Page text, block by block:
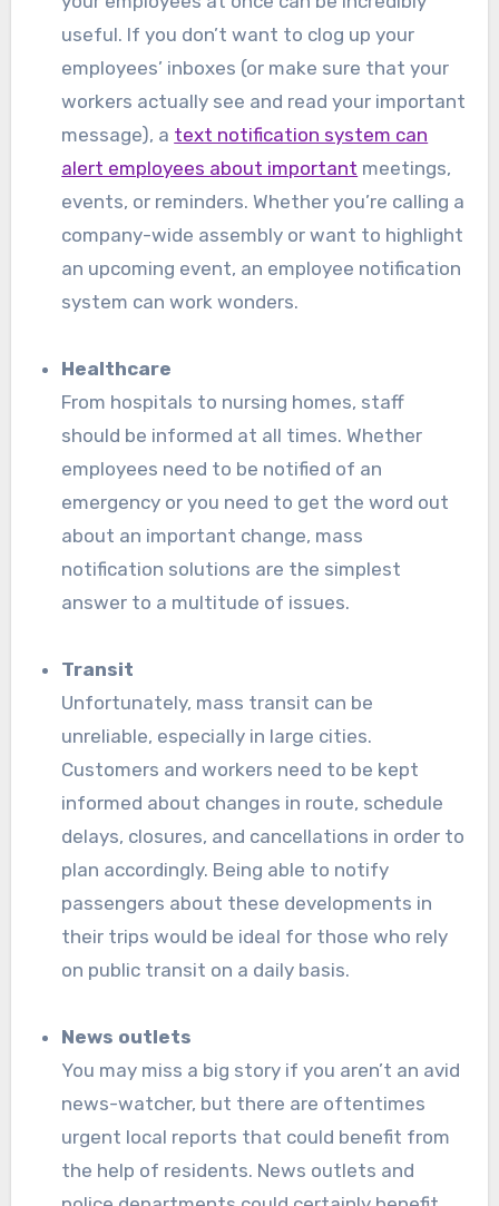
useful. If you don’t want to clog up your
employees’ inboxes (or make sure that your
workers actually see and read your important
message), a text notification system can
alert employees about important meetings,
events, or reminders. Whether you’re calling a
company-wide assembly or want to highlight
an upcoming event, an employee notification
system can work wonders.
Healthcare
From hospitals to nursing homes, staff
should be informed at all times. Whether
employees need to be notified of an
emergency or you need to get the word out
about an important change, mass
notification solutions are the simplest
answer to a multitude of issues.
Transit
Unfortunately, mass transit can be
unreliable, especially in large cities.
Customers and workers need to be kept
informed about changes in route, schedule
delays, closures, and cancellations in order to
plan accordingly. Being able to notify
passengers about these developments in
their trips would be ideal for those who rely
on public transit on a daily basis.
News outlets
You may miss a big story if you aren’t an avid
news-watcher, but there are oftentimes
urgent local reports that could benefit from
the help of residents. News outlets and